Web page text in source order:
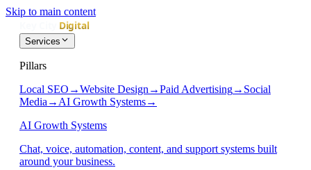
Skip to main content
Services
Pillars
Local SEO →Website Design →Paid Advertising→ Social
Media → AI Growth Systems→
AI Growth Systems
Chat, voice, automation, content, and support systems built
around your business.